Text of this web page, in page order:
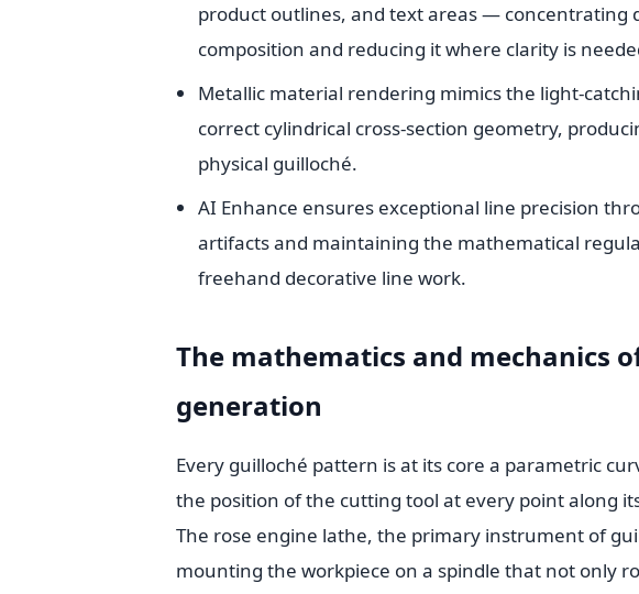
product outlines, and text areas — concentrating
composition and reducing it where clarity is
Metallic material rendering mimics the light-
correct cylindrical cross-section geometry,
physical guilloché.
AI Enhance ensures exceptional line precision
artifacts and maintaining the mathematical
freehand decorative line work.
The mathematics and mechanics
generation
Every guilloché pattern is at its core a parametric
the position of the cutting tool at every point along
The rose engine lathe, the primary instrument of
mounting the workpiece on a spindle that not only